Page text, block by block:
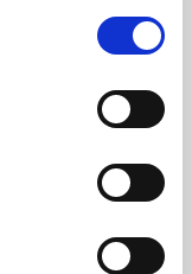
scanning it for
data is processed